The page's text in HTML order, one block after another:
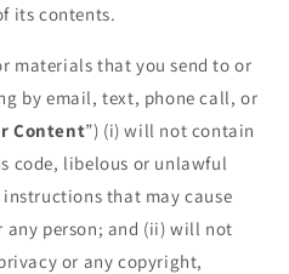
its contents.
materials that you send to or
by email, text, phone call, or
Content”) (i) will not contain
code, libelous or unlawful
that may cause
any person; and (ii) will not
or any copyright,